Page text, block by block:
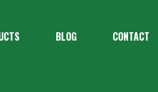
BLOG CONTACT